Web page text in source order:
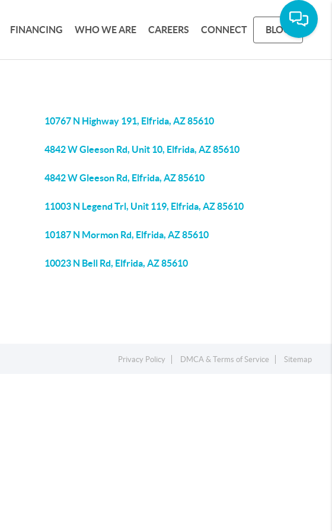
FINANCING WHO WE ARE CAREERS CONNECT BLOG
10767 N Highway 191, Elfrida, AZ 85610
4842 W Gleeson Rd, Unit 10, Elfrida, AZ 85610
4842 W Gleeson Rd, Elfrida, AZ 85610
11003 N Legend Trl, Unit 119, Elfrida, AZ 85610
10187 N Mormon Rd, Elfrida, AZ 85610
10023 N Bell Rd, Elfrida, AZ 85610
Privacy Policy DMCA & Terms of Service Sitemap